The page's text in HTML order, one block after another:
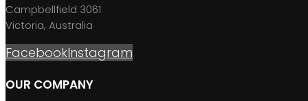
Campbellfield 3061
Victoria, Australia
FacebookInstagram
OUR COMPANY